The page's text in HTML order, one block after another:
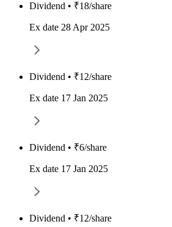
Dividend • ₹18/share
Ex date 28 Apr 2025
Dividend • ₹12/share
Ex date 17 Jan 2025
Dividend • ₹6/share
Ex date 17 Jan 2025
Dividend • ₹12/share